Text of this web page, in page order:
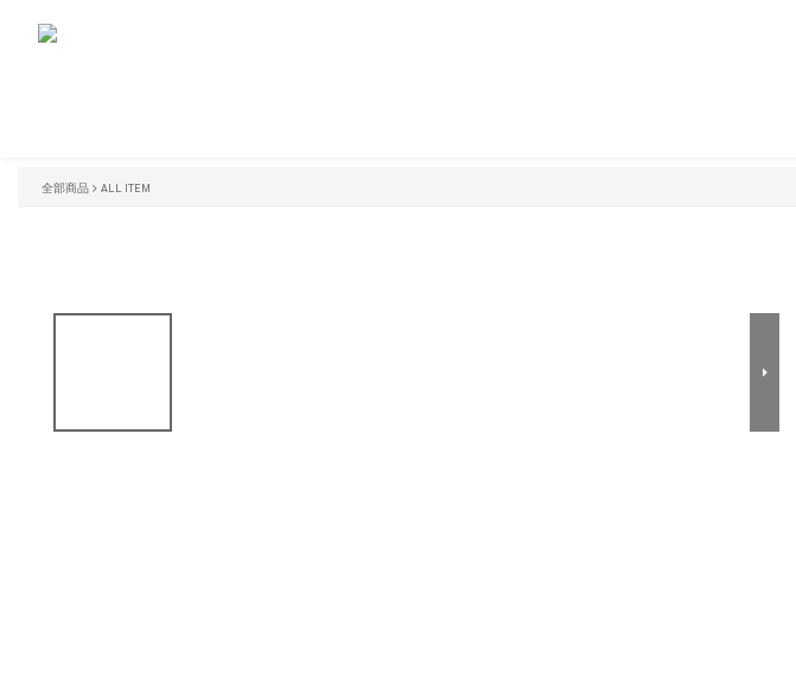
全部商品 ALL ITEM